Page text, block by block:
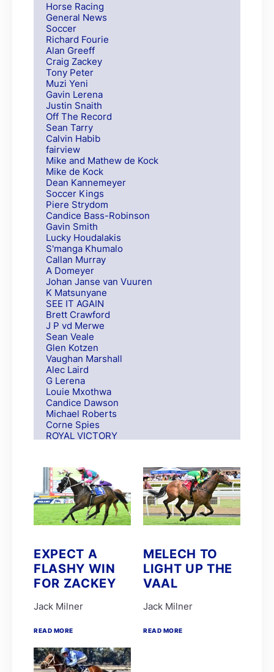
Horse Racing
General News
Soccer
Richard Fourie
Alan Greeff
Craig Zackey
Tony Peter
Muzi Yeni
Gavin Lerena
Justin Snaith
Off The Record
Sean Tarry
Calvin Habib
fairview
Mike and Mathew de Kock
Mike de Kock
Dean Kannemeyer
Soccer Kings
Piere Strydom
Candice Bass-Robinson
Gavin Smith
Lucky Houdalakis
S'manga Khumalo
Callan Murray
A Domeyer
Johan Janse van Vuuren
K Matsunyane
SEE IT AGAIN
Brett Crawford
J P vd Merwe
Sean Veale
Glen Kotzen
Vaughan Marshall
Alec Laird
G Lerena
Louie Mxothwa
Candice Dawson
Michael Roberts
Corne Spies
ROYAL VICTORY
Andrew Fortune
Fabian Habib
Paul Matchett
Rachel Venniker
polytrack
Frank Robinson
Kelly Mitchley
FIRE ATTACK
M G Azzie/A A Azzie
MAIN DEFENDER
Roy Magner
David Nieuwenhuizen
Marco van Rensburg
Alyson Wright
Barend Botes
C Maujean
EXPECT A
FLASHY WIN
FOR ZACKEY
Jack Milner
READ MORE
MELECH TO
LIGHT UP THE
VAAL
Jack Milner
READ MORE